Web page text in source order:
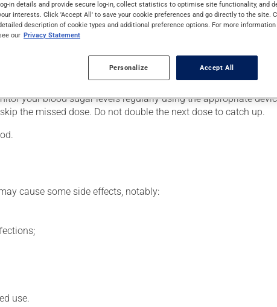
levels in people with diabetes. Even though you may
your doctor or pharmacist may have suggested a
effects. Be sure to keep an adequate supply on hand.
your blood sugar levels regularly using the appropriate
the missed dose. Do not double the next dose to catch up.
cause some side effects, notably:
use.
log-in details and provide secure log-in, collect statistics to optimise site functionality, and
interests. Click 'Accept All' to save your cookie preferences and go directly to the site.
description of cookie types and additional preference options. For more
our Privacy Statement
Personalize Accept All